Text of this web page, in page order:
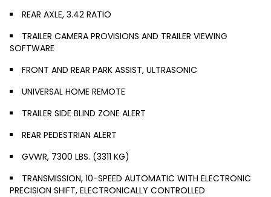
REAR AXLE, 3.42 RATIO
TRAILER CAMERA PROVISIONS AND TRAILER VIEWING
SOFTWARE
FRONT AND REAR PARK ASSIST, ULTRASONIC
UNIVERSAL HOME REMOTE
TRAILER SIDE BLIND ZONE ALERT
REAR PEDESTRIAN ALERT
GVWR, 7300 LBS. (3311 KG)
TRANSMISSION, 10-SPEED AUTOMATIC WITH ELECTRONIC
PRECISION SHIFT, ELECTRONICALLY CONTROLLED